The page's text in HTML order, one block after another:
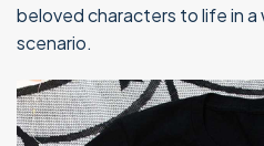
beloved characters to life in a
scenario.